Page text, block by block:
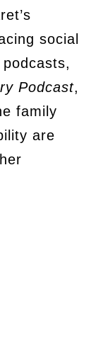
social
Podcast,
family
are